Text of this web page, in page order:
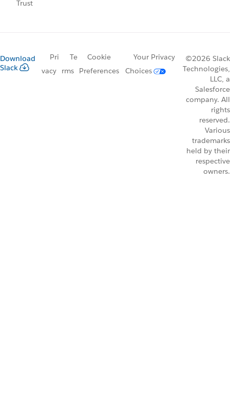
Trust
Download
Slack
Pri
vacy
Te
rms
Cookie
Preferences
Your Privacy
Choices
©2026 Slack
Technologies,
LLC, a
Salesforce
company. All
rights
reserved.
Various
trademarks
held by their
respective
owners.